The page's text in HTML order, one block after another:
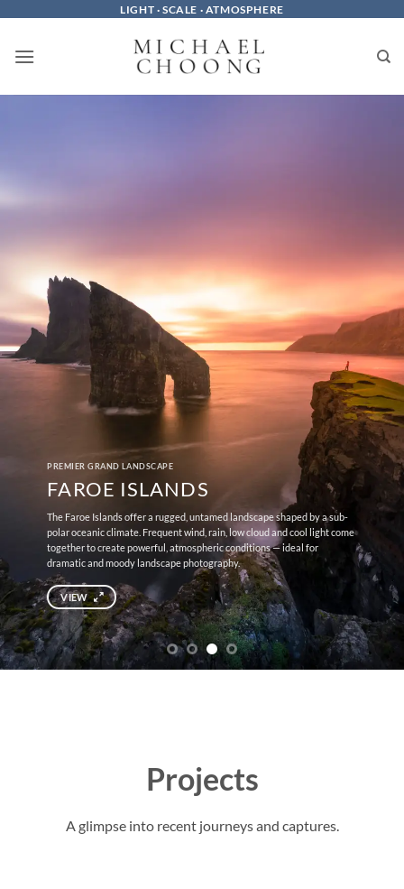
content
LIGHT · SCALE · ATMOSPHERE
PREMIER GRAND LANDSCAPE
FAROE ISLANDS
The Faroe Islands offer a rugged, untamed landscape shaped by a sub-
polar oceanic climate. Frequent wind, rain, low cloud and cool light come
together to create powerful, atmospheric conditions — ideal for
dramatic and moody landscape photography.
VIEW
Projects
A glimpse into recent journeys and captures.